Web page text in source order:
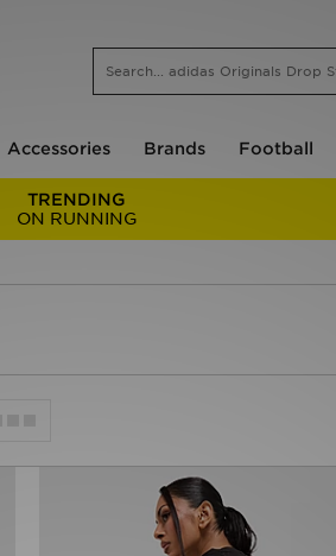
Accessories Brands Football
TRENDING
ON RUNNING